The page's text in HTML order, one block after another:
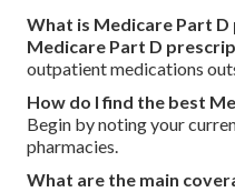
What is Medicare Part
Medicare Part D
outpatient medications
How do I find the best
Begin by noting your
pharmacies.
What are the main